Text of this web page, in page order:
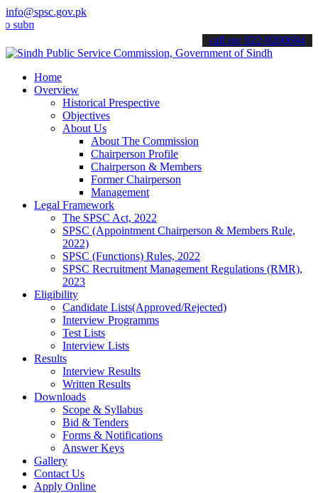
info@spsc.gov.pk
your applications online & stay informed about the latest SPSC
call on: 022-9200694
Home
Overview
Historical Prespective
Objectives
About Us
About The Commission
Chairperson Profile
Chairperson & Members
Former Chairperson
Management
Legal Framework
The SPSC Act, 2022
SPSC (Appointment Chairperson & Members Rule,
2022)
SPSC (Functions) Rules, 2022
SPSC Recruitment Management Regulations (RMR),
2023
Eligibility
Candidate Lists(Approved/Rejected)
Interview Programms
Test Lists
Interview Lists
Results
Interview Results
Written Results
Downloads
Scope & Syllabus
Bid & Tenders
Forms & Notifications
Answer Keys
Gallery
Contact Us
Apply Online